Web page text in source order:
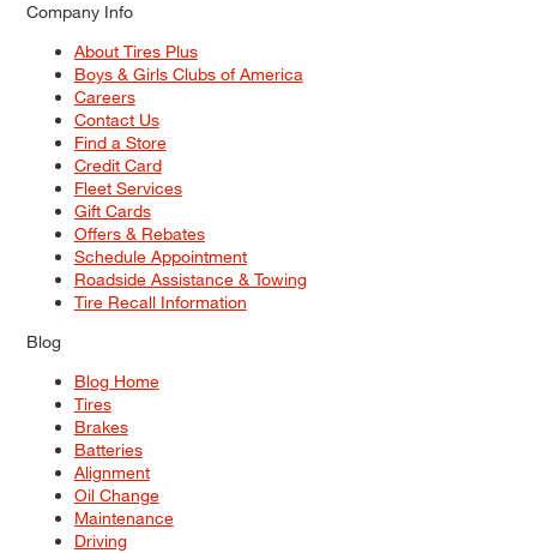
Company Info
About Tires Plus
Boys & Girls Clubs of America
Careers
Contact Us
Find a Store
Credit Card
Fleet Services
Gift Cards
Offers & Rebates
Schedule Appointment
Roadside Assistance & Towing
Tire Recall Information
Blog
Blog Home
Tires
Brakes
Batteries
Alignment
Oil Change
Maintenance
Driving